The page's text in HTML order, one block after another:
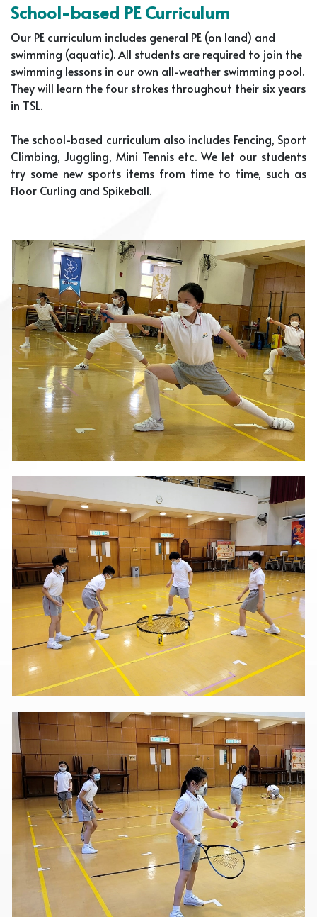
School-based PE Curriculum
Our PE curriculum includes general PE (on land) and
swimming (aquatic). All students are required to join the
swimming lessons in our own all-weather swimming pool.
They will learn the four strokes throughout their six years
in TSL.
The school-based curriculum also includes Fencing, Sport
Climbing, Juggling, Mini Tennis etc. We let our students
try some new sports items from time to time, such as
Floor Curling and Spikeball.